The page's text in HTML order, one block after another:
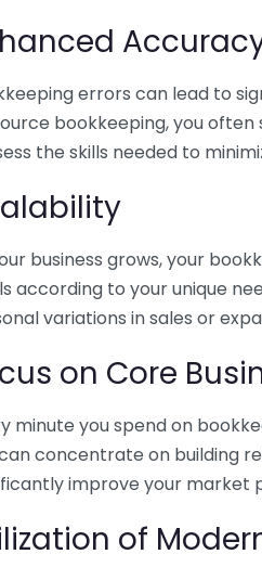
errors can lead to
bookkeeping, you
the skills needed to
business grows, your
according to your unique
variations in sales or
on Core
minute you spend on
concentrate on building
improve your market
of